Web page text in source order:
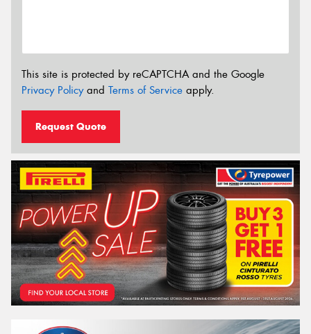
This site is protected by reCAPTCHA and the Google
Privacy Policyand Terms of Service apply.
Request Quote